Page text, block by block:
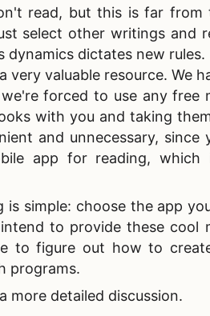
read, but this is far
select other writings and
dictates new
very valuable resource. We
forced to use any free
with you and taking
and unnecessary, since
app for reading, which
is simple: choose the app
to provide these cool
to figure out how to
programs.
more detailed discussion.